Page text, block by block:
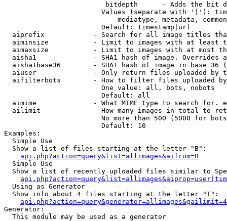
bitdepth      - Adds the bit
Values (separate with '|'):
mediatype, metadata,
                        Default: timestamp|url
aiprefix            - Search for all image titles
aiminsize           - Limit to images with at least
aimaxsize           - Limit to images with at most
aisha1              - SHA1 hash of image. Overrides
aisha1base36        - SHA1 hash of image in base 36
aiuser              - Only return files uploaded by
aifilterbots        - How to filter files uploaded
                        One value: all, bots, nobots
                        Default: all
aimime              - What MIME type to search for.
ailimit             - How many images in total to
No more than 500 (5000 for
                        Default: 10
Examples:
  Simple Use
  Show a list of files starting at the letter "B":
api.php?action=query&list=allimages&aifrom=B
  Simple Use
Show a list of recently uploaded files similar to
  Using as Generator
  Show info about 4 files starting at the letter "T":
Generator:
  This module may be used as a generator